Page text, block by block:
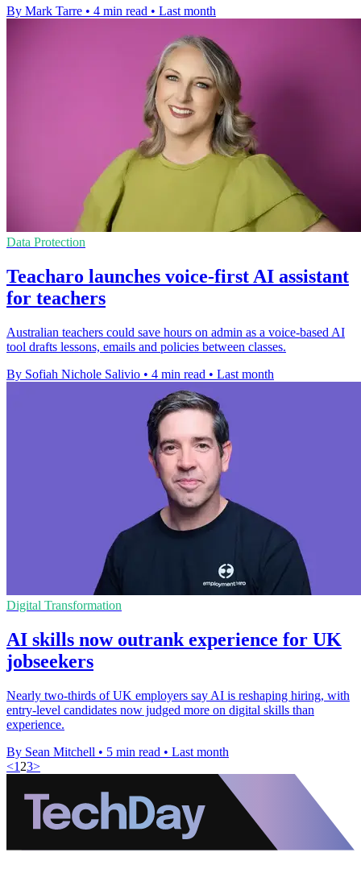
By Mark Tarre • 4 min read • Last month
Data Protection
Teacharo launches voice-first AI assistant
for teachers
Australian teachers could save hours on admin as a voice-based AI
tool drafts lessons, emails and policies between classes.
By Sofiah Nichole Salivio • 4 min read • Last month
Digital Transformation
AI skills now outrank experience for UK
jobseekers
Nearly two-thirds of UK employers say AI is reshaping hiring, with
entry-level candidates now judged more on digital skills than
experience.
By Sean Mitchell • 5 min read • Last month
<1 23>